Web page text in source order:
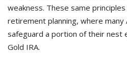
weakness. These same
retirement planning, where many
safeguard a portion of their nest
Gold IRA.